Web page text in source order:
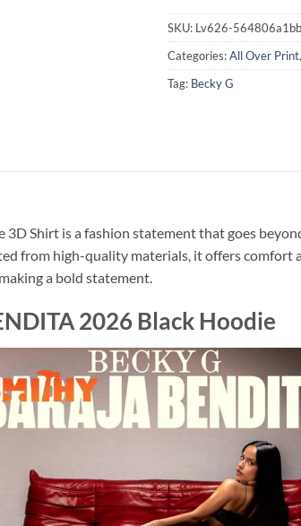
SKU: Lv626-
Categories:All Over Print,
Tag: Becky G
3D Shirt is a fashion statement that goes
from high-quality materials, it offers
a bold statement.
2026 Black Hoodie